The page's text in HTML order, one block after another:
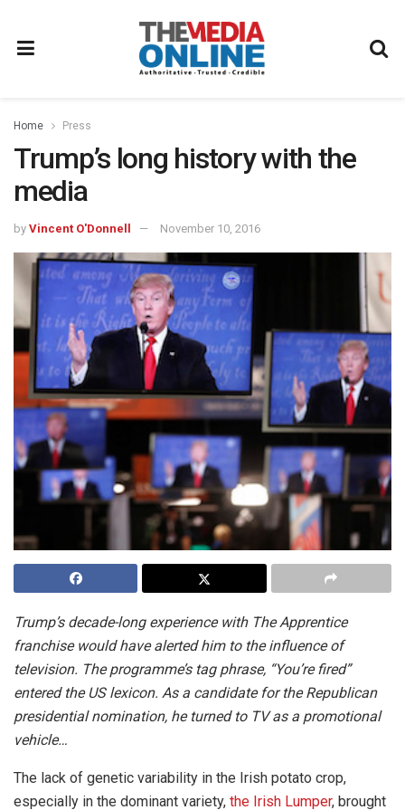
Home Press
Trump’s long history with the
media
by Vincent O'Donnell November 10, 2016
Trump’s decade-long experience with The Apprentice
franchise would have alerted him to the influence of
television. The programme’s tag phrase, “You’re fired”
entered the US lexicon. As a candidate for the Republican
presidential nomination, he turned to TV as a promotional
vehicle…
The lack of genetic variability in the Irish potato crop,
especially in the dominant variety, the Irish Lumper, brought